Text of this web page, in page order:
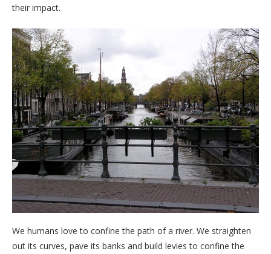
their impact.
We humans love to confine the path of a river. We straighten
out its curves, pave its banks and build levies to confine the